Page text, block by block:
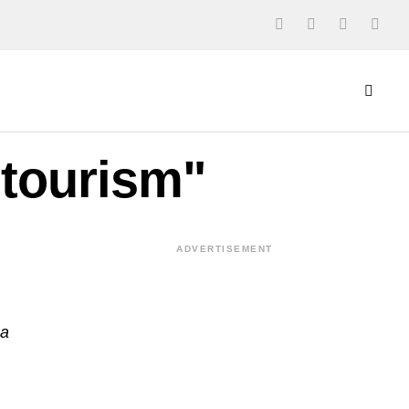
ADVERTISEMENT